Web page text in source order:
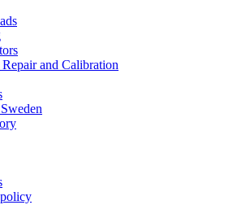
Repair and Calibration